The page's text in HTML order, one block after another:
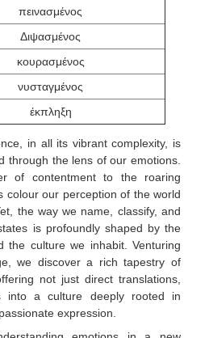
πεινασμένος
Διψασμένος
κουρασμένος
νυσταγμένος
έκπληξη
in all its vibrant complexity, is
through the lens of our emotions.
of contentment to the roaring
colour our perception of the world
the way we name, classify, and
is profoundly shaped by the
the culture we inhabit. Venturing
we discover a rich tapestry of
not just direct translations,
into a culture deeply rooted in
expression.